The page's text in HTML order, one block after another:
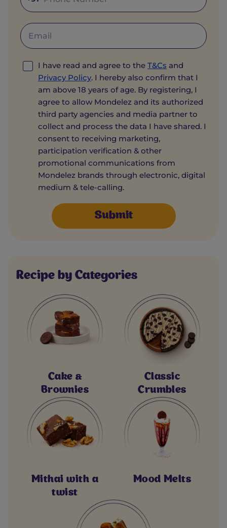
I have read and agree to the T&Cs and
Privacy Policy. I hereby also confirm that I
am above 18 years of age. By registering, I
agree to allow Mondelez and its authorized
third party agencies and media partner to
collect and process the data I have shared. I
consent to receiving marketing,
participation verification & other
promotional communications from
Mondelez brands through electronic, digital
medium & tele-calling.
Recipe by Categories
Cake &
Brownies
Classic
Crumbles
Mithai with a
twist
Mood Melts